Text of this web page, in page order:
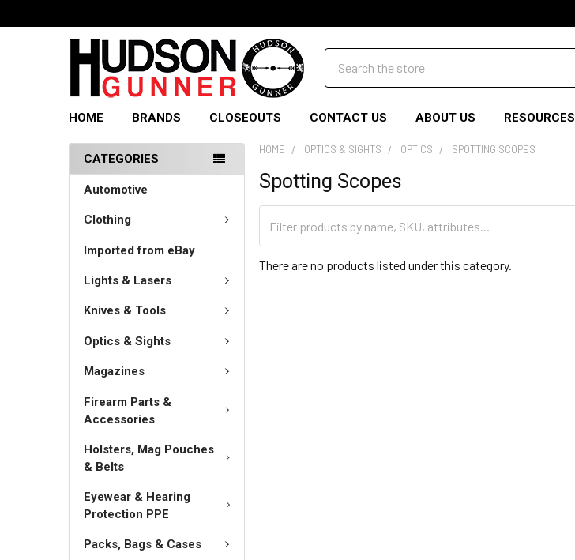
HOME BRANDS CLOSEOUTS CONTACT US ABOUT US RESOURCES
CATEGORIES
Automotive
Clothing
Imported from eBay
Lights & Lasers
Knives & Tools
Optics & Sights
Magazines
Firearm Parts &
Accessories
Holsters, Mag Pouches
& Belts
Eyewear & Hearing
Protection PPE
Packs, Bags & Cases
HOME OPTICS & SIGHTS OPTICS SPOTTING SCOPES
Spotting Scopes
There are no products listed under this category.